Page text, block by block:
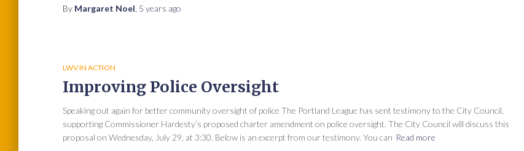
By Margaret Noel 5 years ago
LWV IN ACTION
Improving Police Oversight
Speaking out again for better community oversight of police The Portland League has sent testimony to the City Council,
supporting Commissioner Hardesty’s proposed charter amendment on police oversight. The City Council will discuss this
proposal on Wednesday, July 29, at 3:30. Below is an excerpt from our testimony. You can Read more